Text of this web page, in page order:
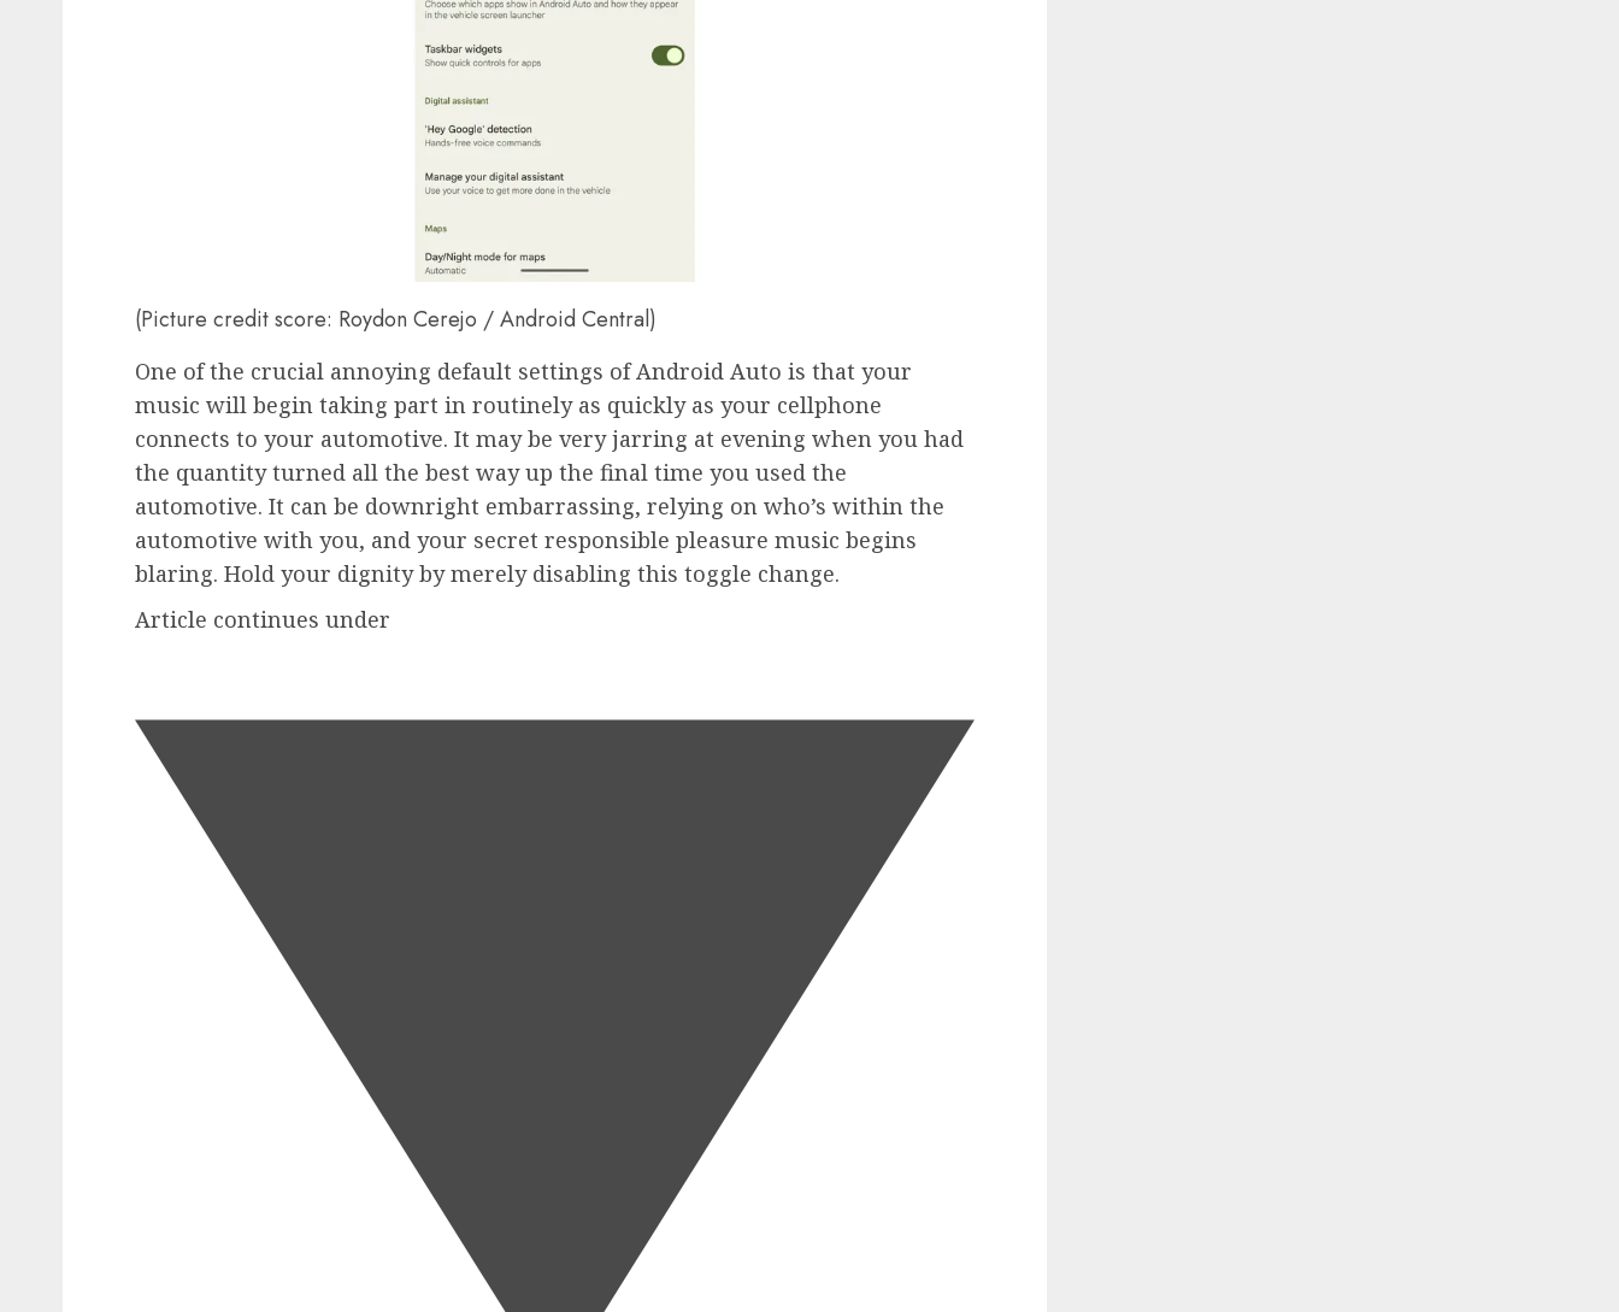
(Picture credit score: Roydon Cerejo / Android Central)
One of the crucial annoying default settings of Android Auto is that your
music will begin taking part in routinely as quickly as your cellphone
connects to your automotive. It may be very jarring at evening when you had
the quantity turned all the best way up the final time you used the
automotive. It can be downright embarrassing, relying on who’s within the
automotive with you, and your secret responsible pleasure music begins
blaring. Hold your dignity by merely disabling this toggle change.
Article continues under